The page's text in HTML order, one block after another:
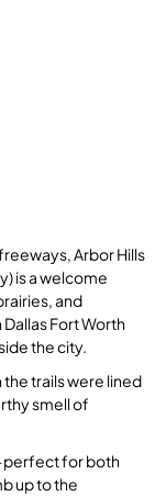
Arbor Hills
is a welcome
and
Fort Worth
the city.
the trails were lined
smell of
for both
up to the